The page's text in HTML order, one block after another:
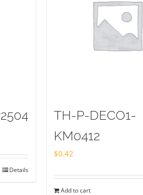
Details
TH-P-DECO1-
KM0412
$0.42
Add to cart